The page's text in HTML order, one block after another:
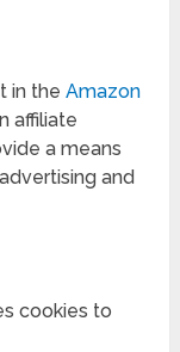
in theAmazon
affiliate
a means
and
cookies to